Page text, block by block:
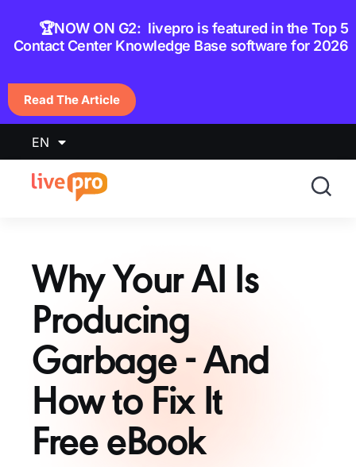
🏆NOW ON G2: livepro is featured in the Top 5
Contact Center Knowledge Base software for 2026
Read The Article
EN
Why Your AI Is
Producing
Garbage - And
How to Fix It
Free eBook